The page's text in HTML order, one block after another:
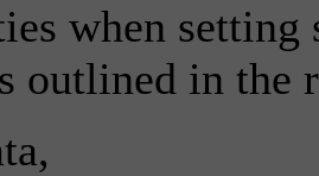
when setting
outlined in the